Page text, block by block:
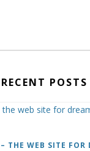
RECENT POSTS